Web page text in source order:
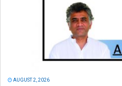
AUGUST 2, 2026